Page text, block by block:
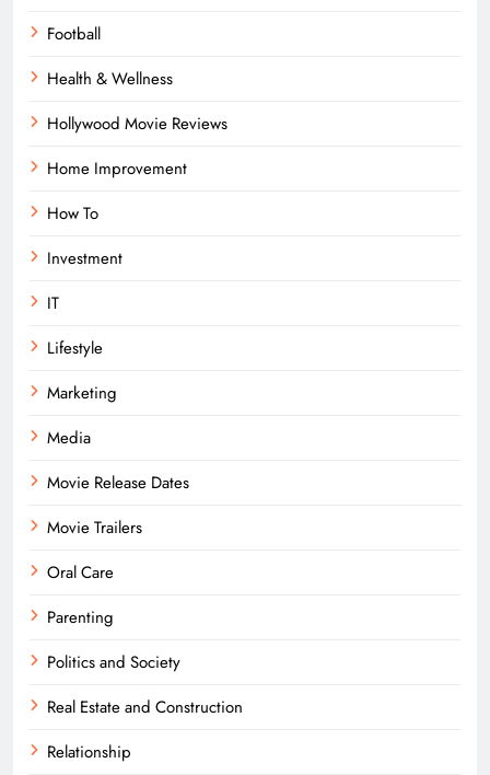
Football
Health & Wellness
Hollywood Movie Reviews
Home Improvement
How To
Investment
IT
Lifestyle
Marketing
Media
Movie Release Dates
Movie Trailers
Oral Care
Parenting
Politics and Society
Real Estate and Construction
Relationship